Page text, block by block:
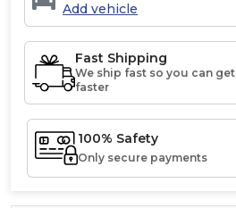
Add vehicle
Fast Shipping
We ship fast so you can
faster
100% Safety
Only secure payments